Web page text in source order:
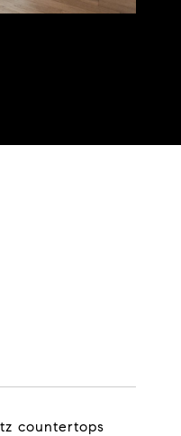
countertops